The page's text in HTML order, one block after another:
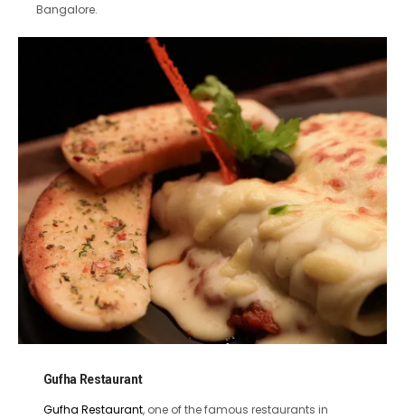
Bangalore.
Gufha Restaurant
Gufha Restaurant, one of the famous restaurants in